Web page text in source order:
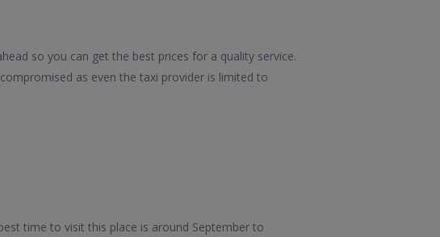
so you can get the best prices for a quality service.
as even the taxi provider is limited to
time to visit this place is around September to